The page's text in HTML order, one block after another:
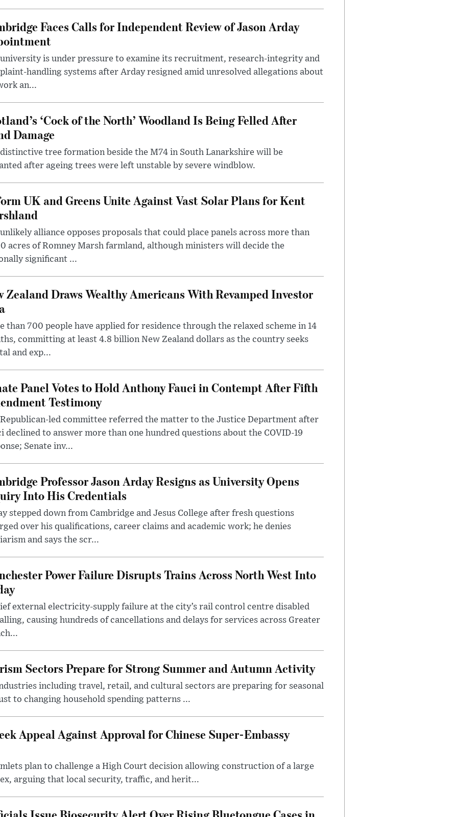
Faces Calls for Independent Review of Jason Arday
is under pressure to examine its recruitment, research-integrity and
handling systems after Arday resigned amid unresolved allegations about
an...
‘Cock of the North’ Woodland Is Being Felled After
Damage
tree formation beside the M74 in South Lanarkshire will be
after ageing trees were left unstable by severe windblow.
UK and Greens Unite Against Vast Solar Plans for Kent
alliance opposes proposals that could place panels across more than
acres of Romney Marsh farmland, although ministers will decide the
significant ...
Zealand Draws Wealthy Americans With Revamped Investor
than 700 people have applied for residence through the relaxed scheme in 14
committing at least 4.8 billion New Zealand dollars as the country seeks
and exp...
Panel Votes to Hold Anthony Fauci in Contempt After Fifth
Testimony
led committee referred the matter to the Justice Department after
declined to answer more than one hundred questions about the COVID-19
Senate inv...
Professor Jason Arday Resigns as University Opens
Into His Credentials
stepped down from Cambridge and Jesus College after fresh questions
over his qualifications, career claims and academic work; he denies
and says the scr...
Power Failure Disrupts Trains Across North West Into
external electricity-supply failure at the city’s rail control centre disabled
causing hundreds of cancellations and delays for services across Greater
Sectors Prepare for Strong Summer and Autumn Activity
including travel, retail, and cultural sectors are preparing for seasonal
to changing household spending patterns ...
Appeal Against Approval for Chinese Super-Embassy
plan to challenge a High Court decision allowing construction of a large
arguing that local security, traffic, and herit...